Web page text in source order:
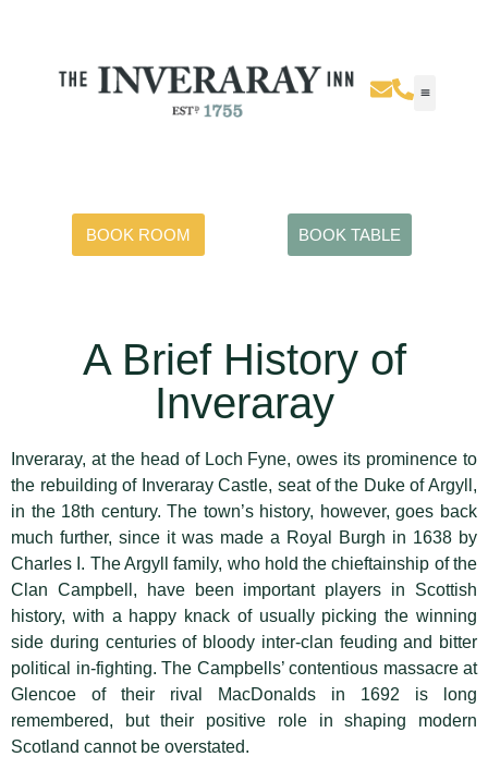
BOOK ROOM BOOK TABLE
A Brief History of
Inveraray
Inveraray, at the head of Loch Fyne, owes its prominence to
the rebuilding of Inveraray Castle, seat of the Duke of Argyll,
in the 18th century. The town’s history, however, goes back
much further, since it was made a Royal Burgh in 1638 by
Charles I. The Argyll family, who hold the chieftainship of the
Clan Campbell, have been important players in Scottish
history, with a happy knack of usually picking the winning
side during centuries of bloody inter-clan feuding and bitter
political in-fighting. The Campbells’ contentious massacre at
Glencoe of their rival MacDonalds in 1692 is long
remembered, but their positive role in shaping modern
Scotland cannot be overstated.